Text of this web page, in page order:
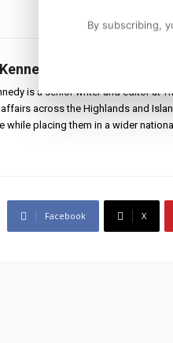
is a senior writer and editor at
across the Highlands and
while placing them in a wider
Facebook X
By subscribing,